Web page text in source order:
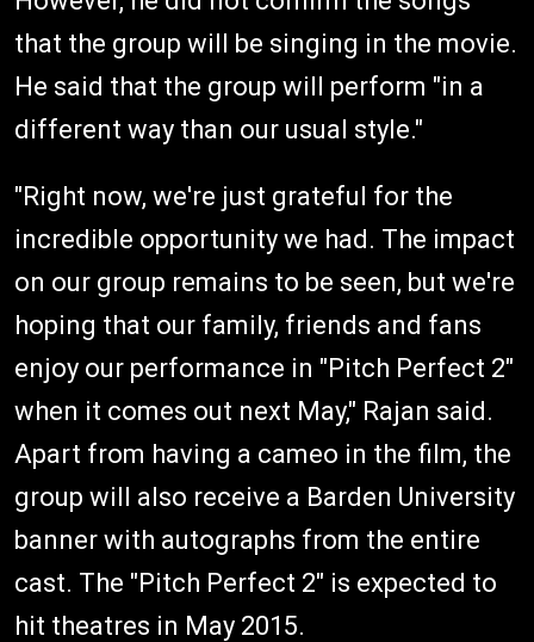
that the group will be singing in the movie.
He said that the group will perform "in a
different way than our usual style."
"Right now, we're just grateful for the
incredible opportunity we had. The impact
on our group remains to be seen, but we're
hoping that our family, friends and fans
enjoy our performance in "Pitch Perfect 2"
when it comes out next May," Rajan said.
Apart from having a cameo in the film, the
group will also receive a Barden University
banner with autographs from the entire
cast. The "Pitch Perfect 2" is expected to
hit theatres in May 2015.